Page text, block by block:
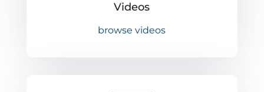
Videos
browse videos